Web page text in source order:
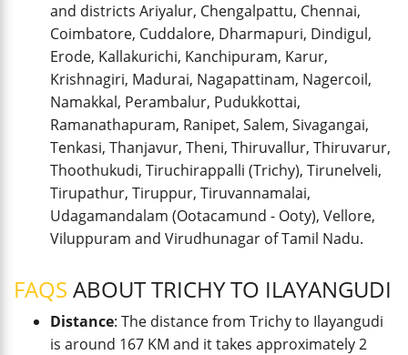
and districts Ariyalur, Chengalpattu, Chennai,
Coimbatore, Cuddalore, Dharmapuri, Dindigul,
Erode, Kallakurichi, Kanchipuram, Karur,
Krishnagiri, Madurai, Nagapattinam, Nagercoil,
Namakkal, Perambalur, Pudukkottai,
Ramanathapuram, Ranipet, Salem, Sivagangai,
Tenkasi, Thanjavur, Theni, Thiruvallur, Thiruvarur,
Thoothukudi, Tiruchirappalli (Trichy), Tirunelveli,
Tirupathur, Tiruppur, Tiruvannamalai,
Udagamandalam (Ootacamund - Ooty), Vellore,
Viluppuram and Virudhunagar of Tamil Nadu.
FAQS ABOUT TRICHY TO ILAYANGUDI
Distance: The distance from Trichy to Ilayangudi
is around 167 KM and it takes approximately 2